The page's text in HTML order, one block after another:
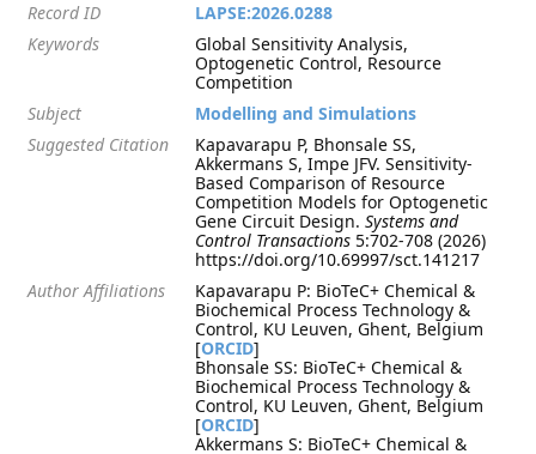
Record ID
LAPSE:2026.0288
Keywords
Global Sensitivity Analysis,
Optogenetic Control, Resource
Competition
Subject
Modelling and Simulations
Suggested Citation
Kapavarapu P, Bhonsale SS,
Akkermans S, Impe JFV. Sensitivity-
Based Comparison of Resource
Competition Models for Optogenetic
Gene Circuit Design.Systems and
Control Transactions 5:702-708 (2026)
https://doi.org/10.69997/sct.141217
Author Affiliations
Kapavarapu P: BioTeC+ Chemical &
Biochemical Process Technology &
Control, KU Leuven, Ghent, Belgium
[ORCID]
Bhonsale SS: BioTeC+ Chemical &
Biochemical Process Technology &
Control, KU Leuven, Ghent, Belgium
[ORCID]
Akkermans S: BioTeC+ Chemical &